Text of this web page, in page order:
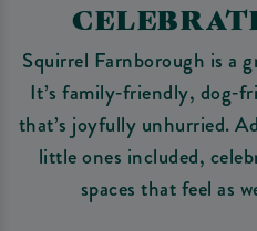
Squirrel Farnborough is a
It’s family‑friendly,
that’s joyfully unhurried.
little ones included,
spaces that feel as